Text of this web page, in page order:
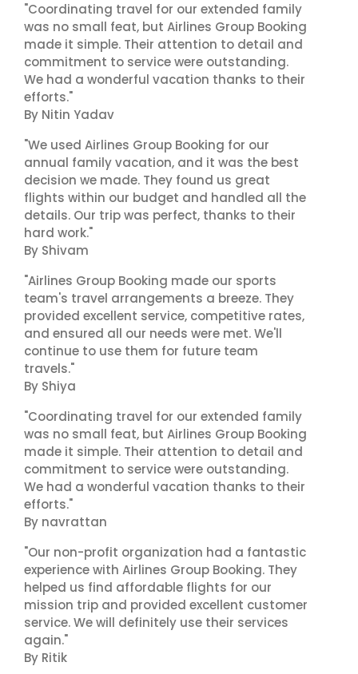
"Coordinating travel for our extended family
was no small feat, but Airlines Group Booking
made it simple. Their attention to detail and
commitment to service were outstanding.
We had a wonderful vacation thanks to their
efforts."
By Nitin Yadav
"We used Airlines Group Booking for our
annual family vacation, and it was the best
decision we made. They found us great
flights within our budget and handled all the
details. Our trip was perfect, thanks to their
hard work."
By Shivam
"Airlines Group Booking made our sports
team's travel arrangements a breeze. They
provided excellent service, competitive rates,
and ensured all our needs were met. We'll
continue to use them for future team
travels."
By Shiya
"Coordinating travel for our extended family
was no small feat, but Airlines Group Booking
made it simple. Their attention to detail and
commitment to service were outstanding.
We had a wonderful vacation thanks to their
efforts."
By navrattan
"Our non-profit organization had a fantastic
experience with Airlines Group Booking. They
helped us find affordable flights for our
mission trip and provided excellent customer
service. We will definitely use their services
again."
By Ritik